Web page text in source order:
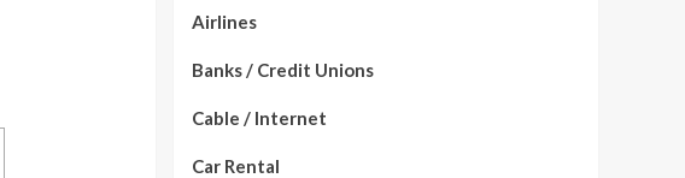
Airlines
Banks / Credit Unions
Cable / Internet
Car Rental